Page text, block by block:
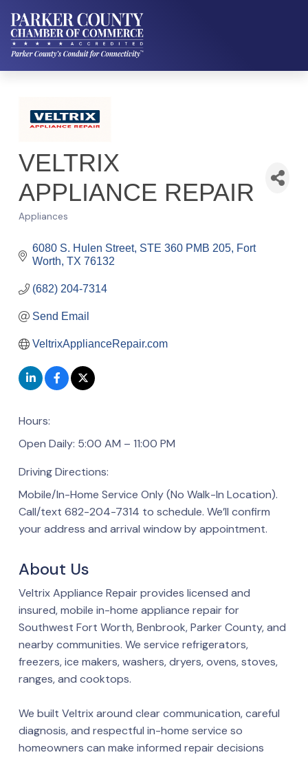
VELTRIX
APPLIANCE REPAIR
Categories
Appliances
6080 S. Hulen Street STE 360 PMB 205 Fort
Worth TX 76132
(682) 204-7314
Send Email
VeltrixApplianceRepair.com
Hours:
Open Daily: 5:00 AM – 11:00 PM
Driving Directions:
Mobile/In-Home Service Only (No Walk-In Location).
Call/text 682-204-7314 to schedule. We’ll confirm
your address and arrival window by appointment.
About Us
Veltrix Appliance Repair provides licensed and
insured, mobile in-home appliance repair for
Southwest Fort Worth, Benbrook, Parker County, and
nearby communities. We service refrigerators,
freezers, ice makers, washers, dryers, ovens, stoves,
ranges, and cooktops.
We built Veltrix around clear communication, careful
diagnosis, and respectful in-home service so
homeowners can make informed repair decisions